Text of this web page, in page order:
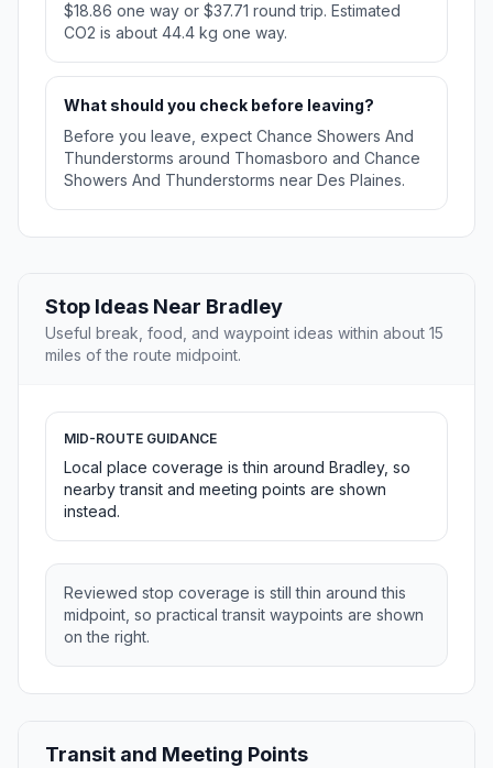
$18.86 one way or $37.71 round trip. Estimated
CO2 is about 44.4 kg one way.
What should you check before leaving?
Before you leave, expect Chance Showers And
Thunderstorms around Thomasboro and Chance
Showers And Thunderstorms near Des Plaines.
Stop Ideas Near Bradley
Useful break, food, and waypoint ideas within about 15
miles of the route midpoint.
MID-ROUTE GUIDANCE
Local place coverage is thin around Bradley, so
nearby transit and meeting points are shown
instead.
Reviewed stop coverage is still thin around this
midpoint, so practical transit waypoints are shown
on the right.
Transit and Meeting Points